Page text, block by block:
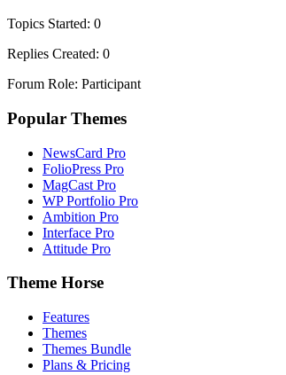
Topics Started: 0
Replies Created: 0
Forum Role: Participant
Popular Themes
NewsCard Pro
FolioPress Pro
MagCast Pro
WP Portfolio Pro
Ambition Pro
Interface Pro
Attitude Pro
Theme Horse
Features
Themes
Themes Bundle
Plans & Pricing